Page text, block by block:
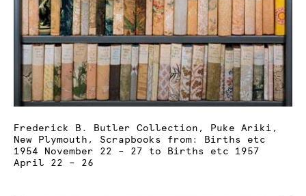
Frederick B. Butler Collection, Puke Ariki,
New Plymouth, Scrapbooks from: Births etc
1954 November 22 – 27 to Births etc 1957
April 22 – 26